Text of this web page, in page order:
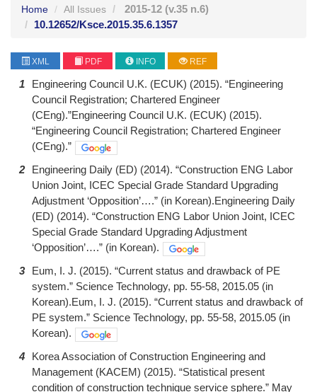
Home All Issues 2015-12 (v.35 n.6)
10.12652/Ksce.2015.35.6.1357
XML PDF INFO REF
1
Engineering Council U.K. (ECUK) (2015). “Engineering
Council Registration; Chartered Engineer
(CEng).”Engineering Council U.K. (ECUK) (2015).
“Engineering Council Registration; Chartered Engineer
(CEng).”
2
Engineering Daily (ED) (2014). “Construction ENG Labor
Union Joint, ICEC Special Grade Standard Upgrading
Adjustment ‘Opposition’….” (in Korean).Engineering Daily
(ED) (2014). “Construction ENG Labor Union Joint, ICEC
Special Grade Standard Upgrading Adjustment
‘Opposition’….” (in Korean).
3
Eum, I. J. (2015). “Current status and drawback of PE
system.” Science Technology, pp. 55-58, 2015.05 (in
Korean).Eum, I. J. (2015). “Current status and drawback of
PE system.” Science Technology, pp. 55-58, 2015.05 (in
Korean).
4
Korea Association of Construction Engineering and
Management (KACEM) (2015). “Statistical present
condition of construction technique service sphere.” May